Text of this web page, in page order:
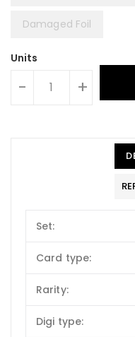
Damaged Foil
Units
- +
Set:
Card type:
Rarity:
Digi type: